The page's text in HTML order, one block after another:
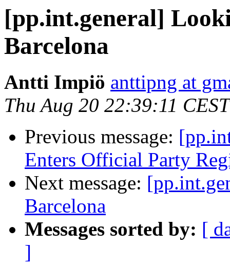
[pp.int.general]
Barcelona
Antti Impiö anttipng at
Thu Aug 20 22:39:11
Previous message:
Enters Official Party
Next message:
Barcelona
Messages sorted by: [
]